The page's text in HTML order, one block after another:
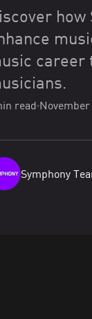
career
read November
Symphony